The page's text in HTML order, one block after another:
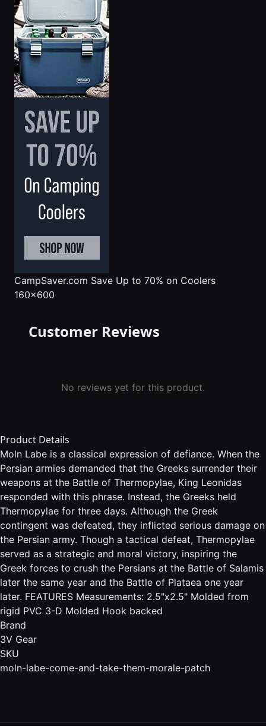
CampSaver.com Save Up to 70% on Coolers
160x600
Customer Reviews
No reviews yet for this product.
Product Details
Moln Labe is a classical expression of defiance. When the
Persian armies demanded that the Greeks surrender their
weapons at the Battle of Thermopylae, King Leonidas
responded with this phrase. Instead, the Greeks held
Thermopylae for three days. Although the Greek
contingent was defeated, they inflicted serious damage on
the Persian army. Though a tactical defeat, Thermopylae
served as a strategic and moral victory, inspiring the
Greek forces to crush the Persians at the Battle of Salamis
later the same year and the Battle of Plataea one year
later. FEATURES Measurements: 2.5"x2.5" Molded from
rigid PVC 3-D Molded Hook backed
Brand
3V Gear
SKU
moln-labe-come-and-take-them-morale-patch